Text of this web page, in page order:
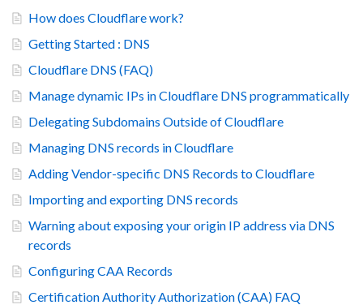
How does Cloudflare work?
Getting Started : DNS
Cloudflare DNS (FAQ)
Manage dynamic IPs in Cloudflare DNS programmatically
Delegating Subdomains Outside of Cloudflare
Managing DNS records in Cloudflare
Adding Vendor-specific DNS Records to Cloudflare
Importing and exporting DNS records
Warning about exposing your origin IP address via DNS
records
Configuring CAA Records
Certification Authority Authorization (CAA) FAQ